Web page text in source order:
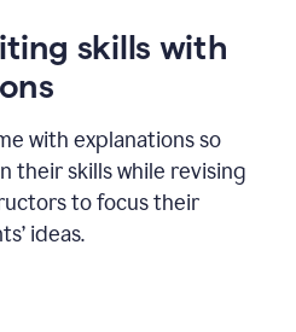
skills with
with explanations so
their skills while revising
to focus their
ideas.